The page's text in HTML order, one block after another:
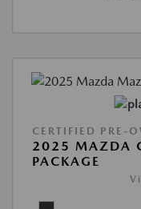
CERTIFIED PRE-
2025 MAZDA
PACKAGE